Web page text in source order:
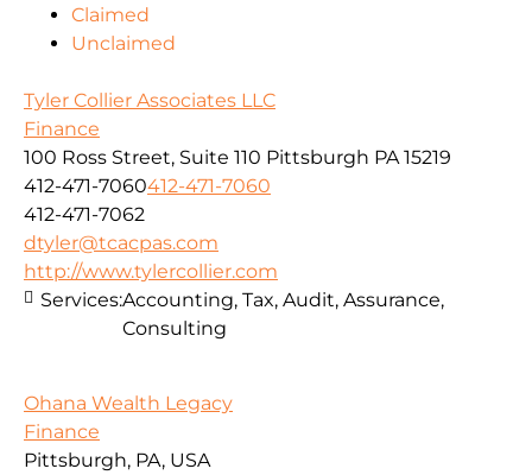
Claimed
Unclaimed
Tyler Collier Associates LLC
Finance
100 Ross Street, Suite 110 Pittsburgh PA 15219
412-471-7060412-471-7060
412-471-7062
dtyler@tcacpas.com
http://www.tylercollier.com
Services:Accounting, Tax, Audit, Assurance,
Consulting
Ohana Wealth Legacy
Finance
Pittsburgh, PA, USA